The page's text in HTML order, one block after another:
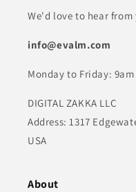
We'd love to hear from
info@evalm.com
Monday to Friday:
DIGITAL ZAKKA LLC
Address: 1317
USA
About